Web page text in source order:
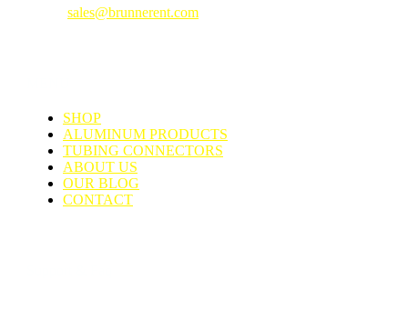
sales@brunnerent.com
SHOP
ALUMINUM PRODUCTS
TUBING CONNECTORS
ABOUT US
OUR BLOG
CONTACT